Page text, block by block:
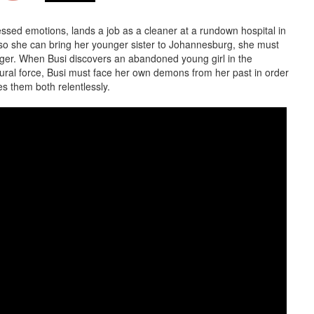
emotions, lands a job as a cleaner at a rundown hospital in
she can bring her younger sister to Johannesburg, she must
When Busi discovers an abandoned young girl in the
force, Busi must face her own demons from her past in order
them both relentlessly.